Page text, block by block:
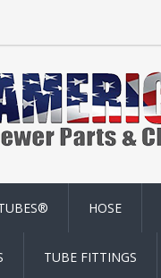
HOSE
TUBE FITTINGS